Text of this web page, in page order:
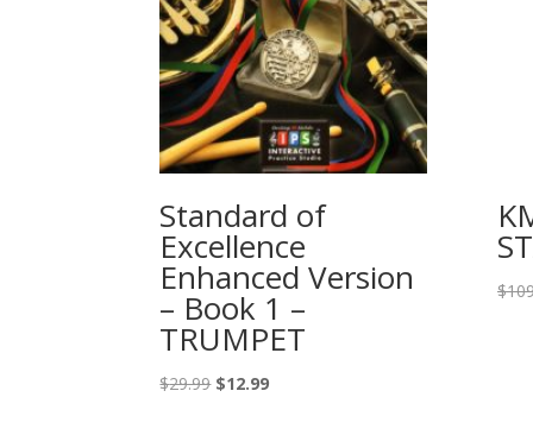
Standard of
Excellence
Enhanced Version
– Book 1 –
TRUMPET
$29.99 Original
$12.99Current
$